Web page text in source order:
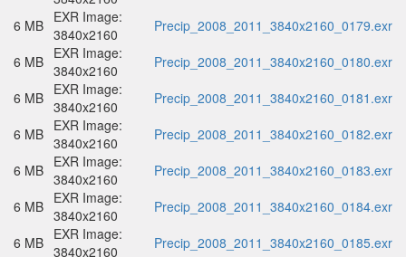
6 MB EXR Image:
3840x2160
Precip_2008_2011_3840x2160_0179.exr
6 MB EXR Image:
3840x2160
Precip_2008_2011_3840x2160_0180.exr
6 MB EXR Image:
3840x2160
Precip_2008_2011_3840x2160_0181.exr
6 MB EXR Image:
3840x2160
Precip_2008_2011_3840x2160_0182.exr
6 MB EXR Image:
3840x2160
Precip_2008_2011_3840x2160_0183.exr
6 MB EXR Image:
3840x2160
Precip_2008_2011_3840x2160_0184.exr
6 MB EXR Image:
3840x2160
Precip_2008_2011_3840x2160_0185.exr